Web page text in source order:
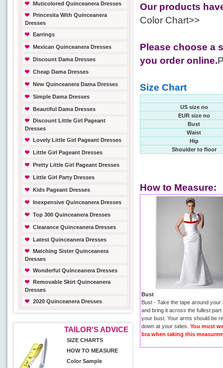
Muticolored Quinceanera Dresses
Princesita With Quinceanera
Dresses
Earrings
Mexican Quinceanera Dresses
Discount Dama Dresses
Cheap Dama Dresses
New Quinceanera Dama Dresses
Simple Dama Dresses
Beautiful Dama Dresses
Discount Little Girl Pageant
Dresses
Lovely Little Girl Pageant Dresses
Little Girl Pageant Dresses
Pretty Little Girl Pageant Dresses
Little Girl Party Dresses
Kids Pageant Dresses
Inexpensive Quinceanera Dresses
Top 300 Quinceanera Dresses
Clearance Quinceanera Dresses
Latest Quinceanera Dresses
Matching Sister Quinceanera
Dresses
Wonderful Quinceanera Dresses
Removable Skirt Quinceanera
Dresses
2020 Quinceanera Dresses
TAILOR'S ADVICE
SIZE CHARTS
HOW TO MEASURE
Color Sample
Our products
Color Chart>>
Please choose a
you order online.
Size Chart
US size no
EUR size no
Bust
Waist
Hip
Shoulder to floor
How to Measure:
Bust
Bust - Take the tape around your
and bring it across the fullest part
your bust. Your arms should be
down at your sides. You must
bra when taking this